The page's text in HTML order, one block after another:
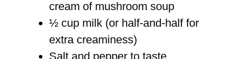
cream of mushroom soup
½ cup milk (or half-and-half for
extra creaminess)
Salt and pepper to taste